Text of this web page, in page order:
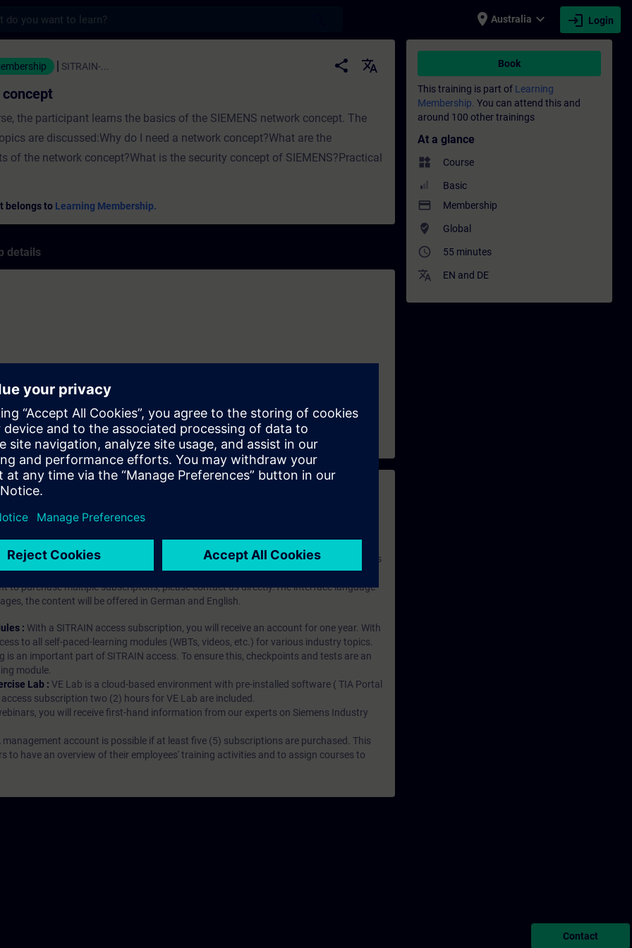
place Australia expand_more login Login
- Training - Training - Professional development | SITRAIN
SITRAIN-... share
translate
the participant learns the basics of the SIEMENS network concept. The
are discussed:Why do I need a network concept?What are the
of the network concept?What is the security concept of SIEMENS?Practical
belongs to Learning Membership.
details
digital age. It offers individualized ways to build your knowledge, along with access to
Improve your skills with a variety of learning methods, including group and self-
you will receive an account for one year. With this account, you have access
(WBTs, videos, etc.) for various industry topics. The subscription is personalized and
to purchase multiple subscriptons, please contact us directly.The interface language
the content will be offered in German and English.
: With a SITRAIN access subscription, you will receive an account for one year. With
to all self-paced-learning modules (WBTs, videos, etc.) for various industry topics.
is an important part of SITRAIN access. To ensure this, checkpoints and tests are an
module.
Lab : VE Lab is a cloud-based environment with pre-installed software ( TIA Portal
subscription two (2) hours for VE Lab are included.
you will receive first-hand information from our experts on Siemens Industry
management account is possible if at least five (5) subscriptions are purchased. This
to have an overview of their employees' training activities and to assign courses to
Book
This training is part of Learning
Membership. You can attend this and
around 100 other trainings
At a glance
widgets Course
Basic
payment Membership
where_to_vote Global
access_time 55 minutes
translate EN and DE
Contact